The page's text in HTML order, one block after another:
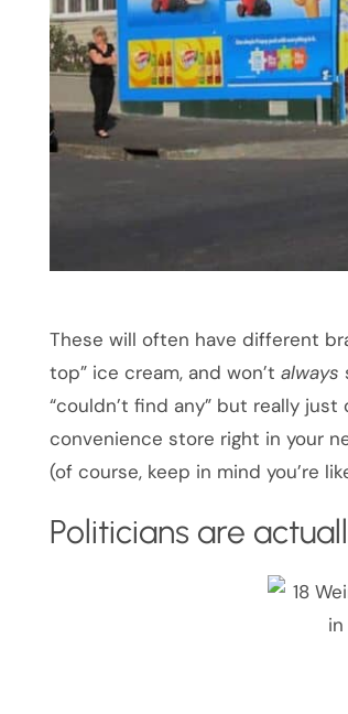
These will often have different
top” ice cream, and won’talways
“couldn’t find any” but really
convenience store right in your
(of course, keep in mind you’re
Politicians are